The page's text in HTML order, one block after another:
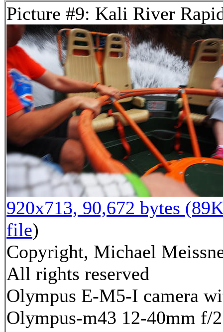
Picture #9: Kali River
920x713, 90,672 bytes
file)
Copyright, Michael
All rights reserved
Olympus E-M5-I camera
Olympus-m43 12-40mm f/